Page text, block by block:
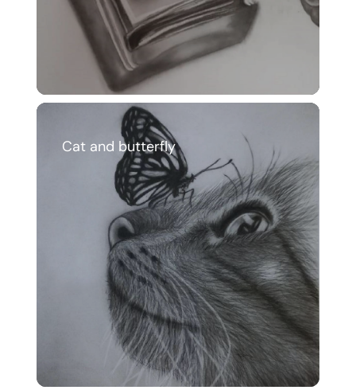
Cat and butterfly